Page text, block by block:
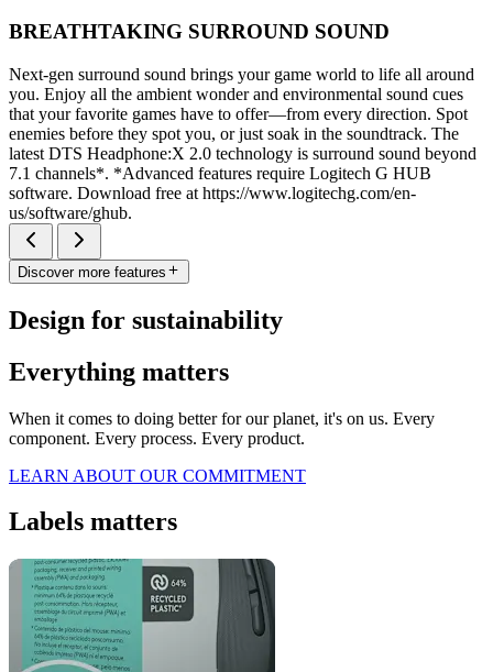
BREATHTAKING SURROUND SOUND
Next-gen surround sound brings your game world to life all around
you. Enjoy all the ambient wonder and environmental sound cues
that your favorite games have to offer—from every direction. Spot
enemies before they spot you, or just soak in the soundtrack. The
latest DTS Headphone:X 2.0 technology is surround sound beyond
7.1 channels*. *Advanced features require Logitech G HUB
software. Download free at https://www.logitechg.com/en-
us/software/ghub.
Discover more features
Design for sustainability
Everything matters
When it comes to doing better for our planet, it's on us. Every
component. Every process. Every product.
LEARN ABOUT OUR COMMITMENT
Labels matters